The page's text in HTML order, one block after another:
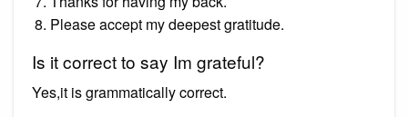
Please accept my deepest gratitude.
Is it correct to say Im grateful?
Yes,it is grammatically correct.